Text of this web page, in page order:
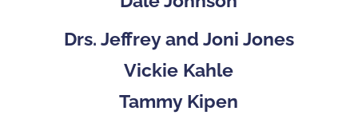
Drs. Jeffrey and Joni Jones
Vickie Kahle
Tammy Kipen